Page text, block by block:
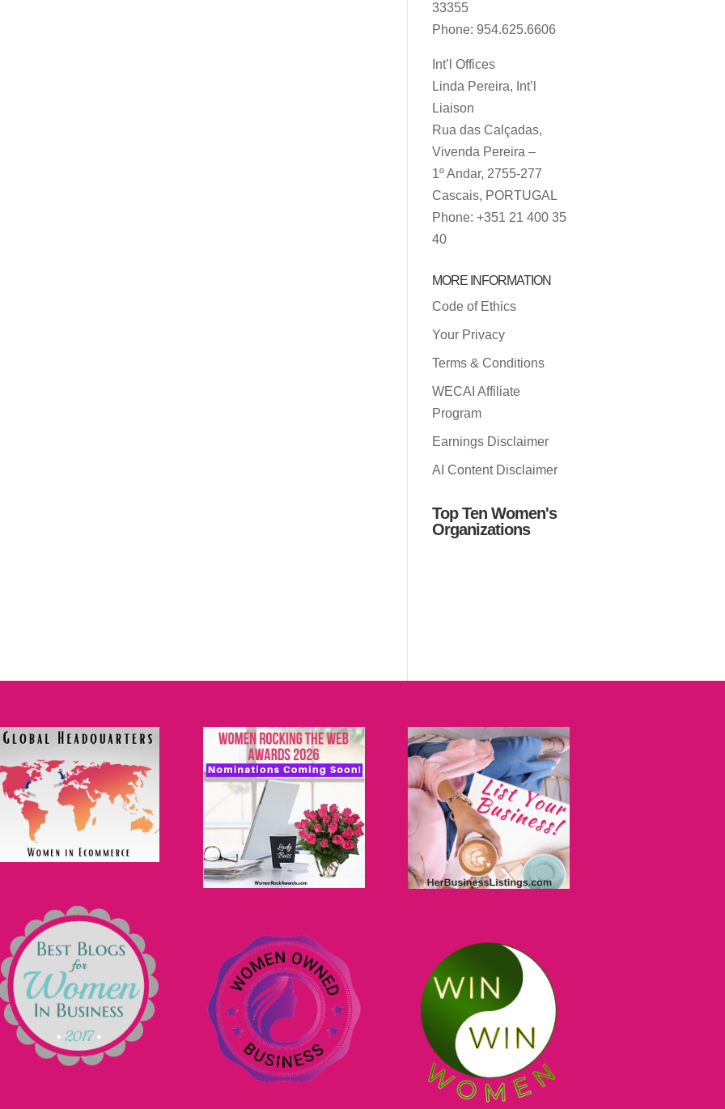
33355
Phone: 954.625.6606
Int’l Offices
Linda Pereira, Int’l
Liaison
Rua das Calçadas,
Vivenda Pereira –
1º Andar, 2755-277
Cascais, PORTUGAL
Phone: +351 21 400 35
40
MORE INFORMATION
Code of Ethics
Your Privacy
Terms & Conditions
WECAI Affiliate
Program
Earnings Disclaimer
AI Content Disclaimer
Top Ten Women's
Organizations